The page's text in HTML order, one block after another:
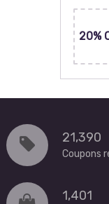
20%
21,390
Coupons
1,401